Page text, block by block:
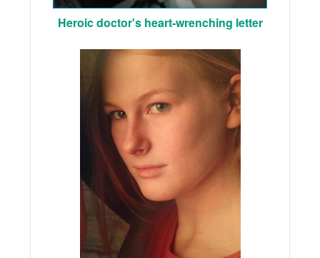
Heroic doctor's heart-wrenching letter